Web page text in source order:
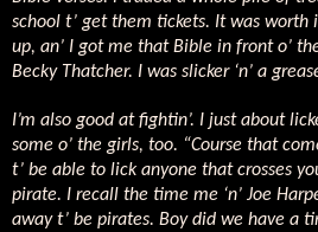
school t’ get them tickets. It was worth
up, an’ I got me that Bible in front o’
Becky Thatcher. I was slicker ‘n’ a
I’m also good at fightin’. I just about
some o’ the girls, too. “Course that
t’ be able to lick anyone that crosses
pirate. I recall the time me ‘n’ Joe
away t’ be pirates. Boy did we have a